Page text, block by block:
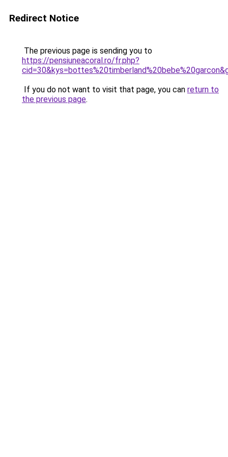
Redirect Notice
The previous page is sending you to
https://pensiuneacoral.ro/fr.php?
If you do not want to visit that page, you can return to
the previous page.